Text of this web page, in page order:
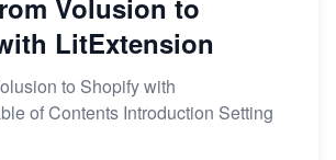
Volusion to
LitExtension
to Shopify with
of Contents Introduction Setting